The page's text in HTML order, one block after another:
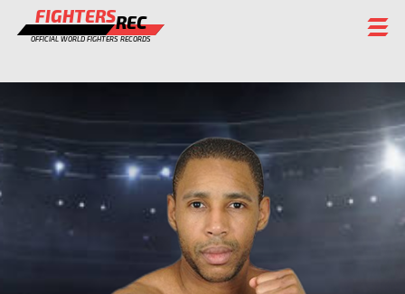
FIGHTERSREC
OFFICIAL WORLD FIGHTERS RECORDS
FIGHTERS
CHAMPIONS GALLERY
STAFF